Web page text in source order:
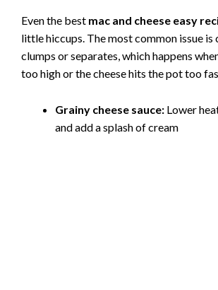
Even the best mac and cheese easy
little hiccups. The most common issue is
clumps or separates, which happens
too high or the cheese hits the pot too
Grainy cheese sauce: Lower
and add a splash of cream